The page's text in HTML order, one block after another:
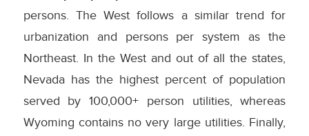
persons. The West follows a similar trend for
urbanization and persons per system as the
Northeast. In the West and out of all the states,
Nevada has the highest percent of population
served by 100,000+ person utilities, whereas
Wyoming contains no very large utilities. Finally,